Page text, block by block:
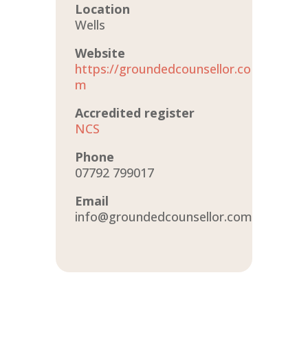
Location
Wells
Website
https://groundedcounsellor.co
m
Accredited register
NCS
Phone
07792 799017
Email
info@groundedcounsellor.com